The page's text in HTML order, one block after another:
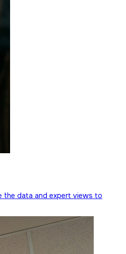
the data and expert views to